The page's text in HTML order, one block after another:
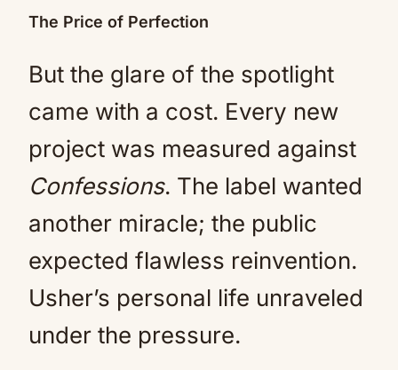
The Price of Perfection
But the glare of the spotlight
came with a cost. Every new
project was measured against
Confessions. The label wanted
another miracle; the public
expected flawless reinvention.
Usher’s personal life unraveled
under the pressure.